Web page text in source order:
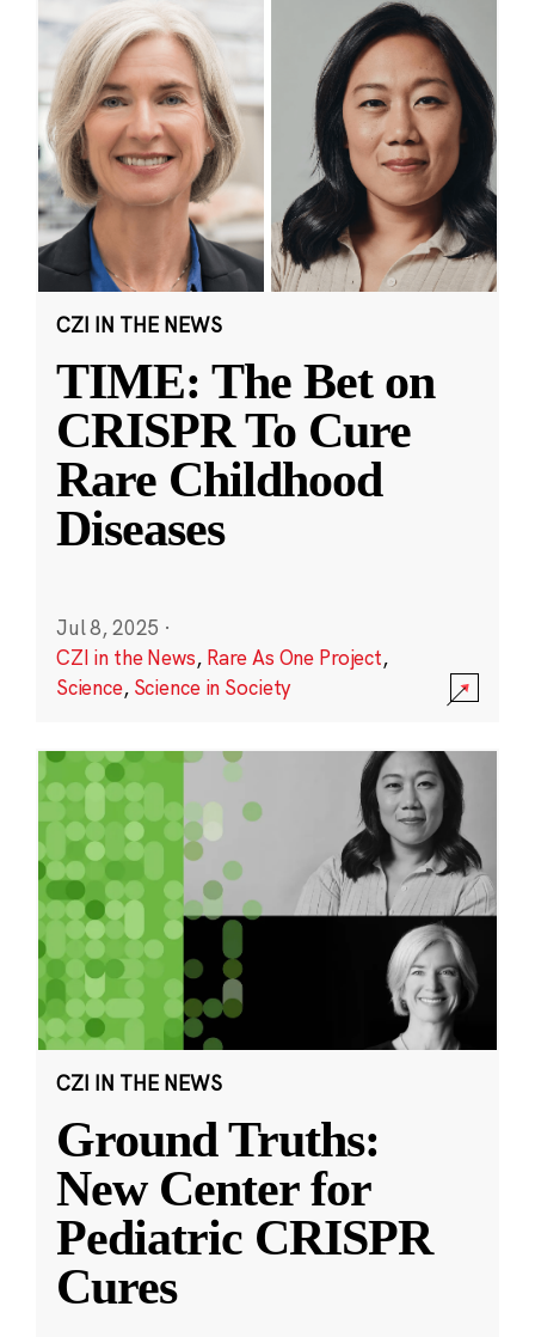
CZI IN THE NEWS
TIME: The Bet on
CRISPR To Cure
Rare Childhood
Diseases
Jul 8, 2025 ·
CZI in the News, Rare As One Project,
Science, Science in Society
CZI IN THE NEWS
Ground Truths:
New Center for
Pediatric CRISPR
Cures